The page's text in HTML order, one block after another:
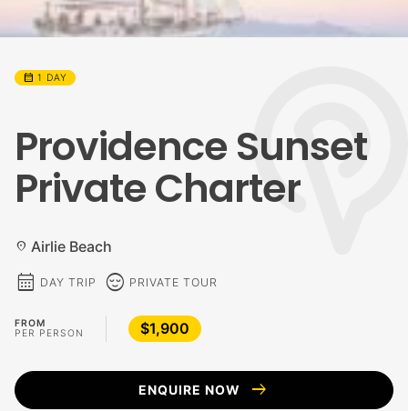
calendar_month 1 DAY
Providence Sunset
Private Charter
location_on Airlie Beach
calendar_month DAY TRIP sentiment_calm PRIVATE TOUR
FROM
PER PERSON
$1,900
ENQUIRE NOW arrow_right_alt